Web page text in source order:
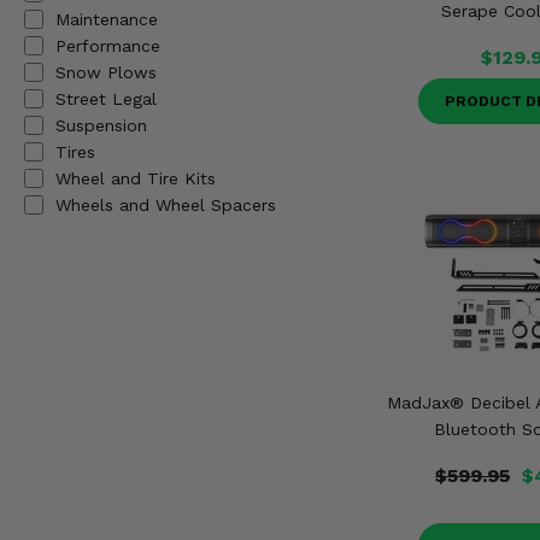
Maintenance
Performance
Snow Plows
Street Legal
Suspension
Tires
Wheel and Tire Kits
Wheels and Wheel Spacers
Serape
PRODUCT
MadJax® Decibel
Bluetooth
$599.95
Misc.